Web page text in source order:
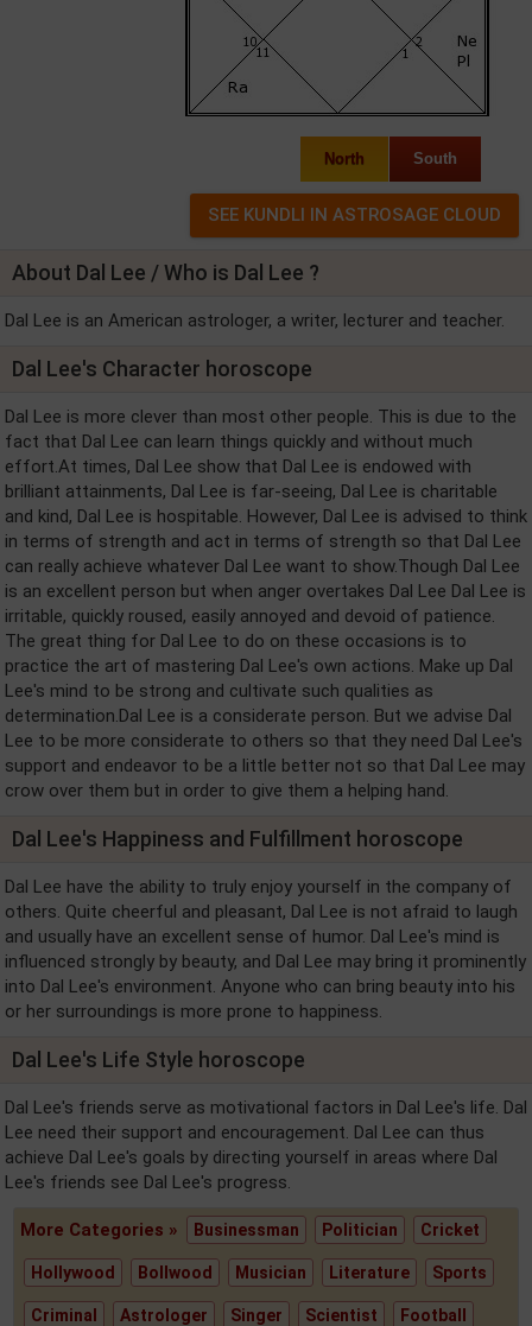
North South
About Dal Lee / Who is Dal Lee ?
Dal Lee is an American astrologer, a writer, lecturer and teacher.
Dal Lee's Character horoscope
Dal Lee is more clever than most other people. This is due to the
fact that Dal Lee can learn things quickly and without much
effort.At times, Dal Lee show that Dal Lee is endowed with
brilliant attainments, Dal Lee is far-seeing, Dal Lee is charitable
and kind, Dal Lee is hospitable. However, Dal Lee is advised to think
in terms of strength and act in terms of strength so that Dal Lee
can really achieve whatever Dal Lee want to show.Though Dal Lee
is an excellent person but when anger overtakes Dal Lee Dal Lee is
irritable, quickly roused, easily annoyed and devoid of patience.
The great thing for Dal Lee to do on these occasions is to
practice the art of mastering Dal Lee's own actions. Make up Dal
Lee's mind to be strong and cultivate such qualities as
determination.Dal Lee is a considerate person. But we advise Dal
Lee to be more considerate to others so that they need Dal Lee's
support and endeavor to be a little better not so that Dal Lee may
crow over them but in order to give them a helping hand.
Dal Lee's Happiness and Fulfillment horoscope
Dal Lee have the ability to truly enjoy yourself in the company of
others. Quite cheerful and pleasant, Dal Lee is not afraid to laugh
and usually have an excellent sense of humor. Dal Lee's mind is
influenced strongly by beauty, and Dal Lee may bring it prominently
into Dal Lee's environment. Anyone who can bring beauty into his
or her surroundings is more prone to happiness.
Dal Lee's Life Style horoscope
Dal Lee's friends serve as motivational factors in Dal Lee's life. Dal
Lee need their support and encouragement. Dal Lee can thus
achieve Dal Lee's goals by directing yourself in areas where Dal
Lee's friends see Dal Lee's progress.
More Categories » Businessman Politician Cricket
Hollywood Bollwood Musician Literature Sports
Criminal Astrologer Singer Scientist Football